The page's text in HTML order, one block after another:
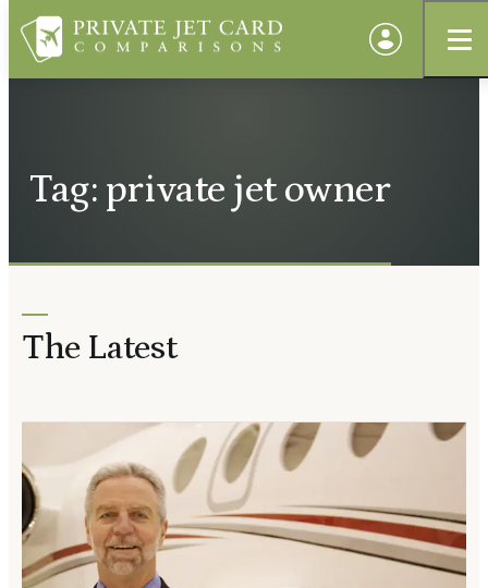
Tag: private jet owner
The Latest